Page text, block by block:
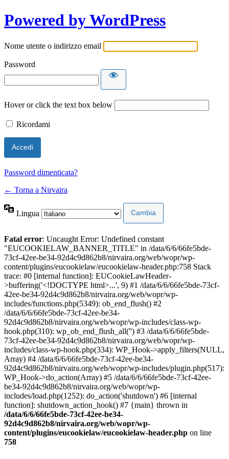
Powered by WordPress
Nome utente o indirizzo email
Password
Hover or click the text box below
Ricordami
Password dimenticata?
← Torna a Nirvaira
Lingua
Fatal error: Uncaught Error: Undefined constant
"EUCOOKIELAW_BANNER_TITLE" in /data/6/6/66fe5bde-
73cf-42ee-be34-92d4c9d862b8/nirvaira.org/web/wopr/wp-
content/plugins/eucookielaw/eucookielaw-header.php:758 Stack
trace: #0 [internal function]: EUCookieLawHeader-
>buffering('<!DOCTYPE html>...', 9) #1 /data/6/6/66fe5bde-73cf-
42ee-be34-92d4c9d862b8/nirvaira.org/web/wopr/wp-
includes/functions.php(5349): ob_end_flush() #2
/data/6/6/66fe5bde-73cf-42ee-be34-
92d4c9d862b8/nirvaira.org/web/wopr/wp-includes/class-wp-
hook.php(310): wp_ob_end_flush_all('') #3 /data/6/6/66fe5bde-
73cf-42ee-be34-92d4c9d862b8/nirvaira.org/web/wopr/wp-
includes/class-wp-hook.php(334): WP_Hook->apply_filters(NULL,
Array) #4 /data/6/6/66fe5bde-73cf-42ee-be34-
92d4c9d862b8/nirvaira.org/web/wopr/wp-includes/plugin.php(517):
WP_Hook->do_action(Array) #5 /data/6/6/66fe5bde-73cf-42ee-
be34-92d4c9d862b8/nirvaira.org/web/wopr/wp-
includes/load.php(1252): do_action('shutdown') #6 [internal
function]: shutdown_action_hook() #7 {main} thrown in
/data/6/6/66fe5bde-73cf-42ee-be34-
92d4c9d862b8/nirvaira.org/web/wopr/wp-
content/plugins/eucookielaw/eucookielaw-header.php on line
758